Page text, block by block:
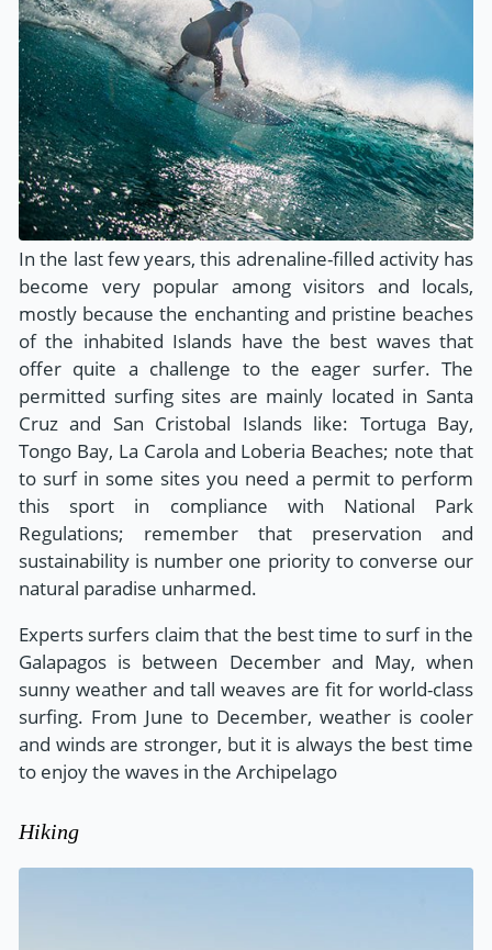
In the last few years, this adrenaline-filled activity has
become very popular among visitors and locals,
mostly because the enchanting and pristine beaches
of the inhabited Islands have the best waves that
offer quite a challenge to the eager surfer. The
permitted surfing sites are mainly located in Santa
Cruz and San Cristobal Islands like: Tortuga Bay,
Tongo Bay, La Carola and Loberia Beaches; note that
to surf in some sites you need a permit to perform
this sport in compliance with National Park
Regulations; remember that preservation and
sustainability is number one priority to converse our
natural paradise unharmed.
Experts surfers claim that the best time to surf in the
Galapagos is between December and May, when
sunny weather and tall weaves are fit for world-class
surfing. From June to December, weather is cooler
and winds are stronger, but it is always the best time
to enjoy the waves in the Archipelago
Hiking